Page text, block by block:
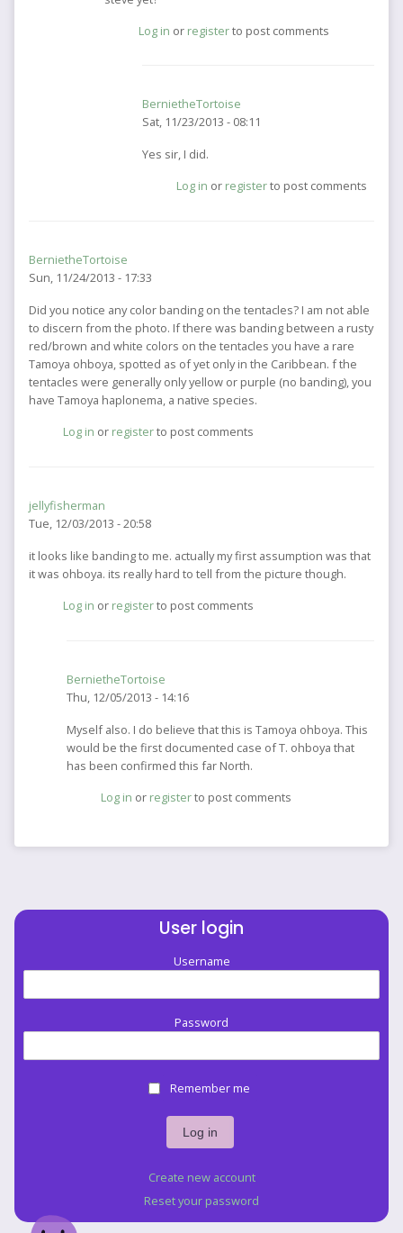
Log in or registerto post comments
BernietheTortoise
Sat, 11/23/2013 - 08:11
In
mine.
you
by
jellyfisherman
Yes sir, I did.
Log in or registerto post comments
BernietheTortoise
Sun, 11/24/2013 - 17:33
Did you notice any color banding on the tentacles? I am not able
to discern from the photo. If there was banding between a rusty
red/brown and white colors on the tentacles you have a rare
Tamoya ohboya, spotted as of yet only in the Caribbean. f the
tentacles were generally only yellow or purple (no banding), you
have Tamoya haplonema, a native species.
Log in or registerto post comments
jellyfisherman
Tue, 12/03/2013 - 20:58
it looks like banding to me. actually my first assumption was that
it was ohboya. its really hard to tell from the picture though.
Log in or registerto post comments
BernietheTortoise
Thu, 12/05/2013 - 14:16
In
reply
to
jellyfisherman
Myself also. I do believe that this is Tamoya ohboya. This
would be the first documented case of T. ohboya that
has been confirmed this far North.
Log in or registerto post comments
User login
Username
Password
Remember me
Create new account
Reset your password